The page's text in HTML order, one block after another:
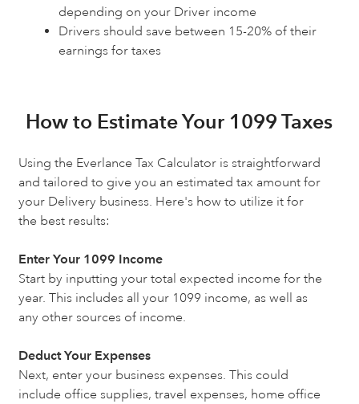
depending on your Driver income
Drivers should save between 15-20% of their
earnings for taxes
How to Estimate Your 1099 Taxes
Using the Everlance Tax Calculator is straightforward
and tailored to give you an estimated tax amount for
your Delivery business. Here's how to utilize it for
the best results:
Enter Your 1099 Income
Start by inputting your total expected income for the
year. This includes all your 1099 income, as well as
any other sources of income.
Deduct Your Expenses
Next, enter your business expenses. This could
include office supplies, travel expenses, home office